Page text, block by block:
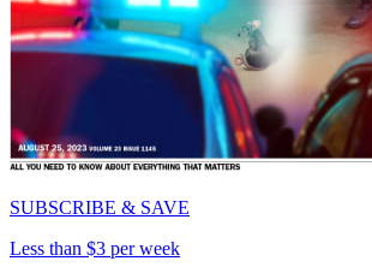
SUBSCRIBE & SAVE
Less than $3 per week